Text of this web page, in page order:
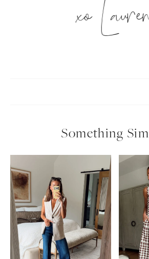
xo
Something